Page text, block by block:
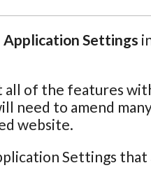
Settings
of the features
need to amend
website.
Settings